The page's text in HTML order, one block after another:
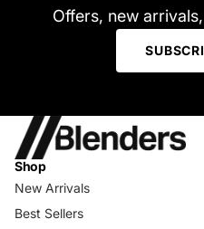
Offers, new
Shop
New Arrivals
Best Sellers